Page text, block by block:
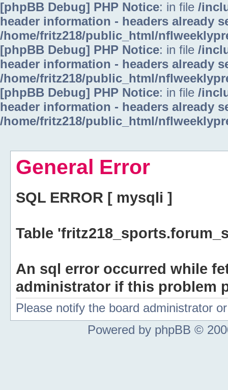
[phpBB Debug] PHP Notice: in file /
header information - headers already
/home/fritz218/public_html/
[phpBB Debug] PHP Notice: in file /
header information - headers already
/home/fritz218/public_html/
[phpBB Debug] PHP Notice: in file /
header information - headers already
/home/fritz218/public_html/
General Error
SQL ERROR [ mysqli ]
Table
An sql error occurred while
administrator if this problem
Please notify the board administrator
Powered by phpBB ©